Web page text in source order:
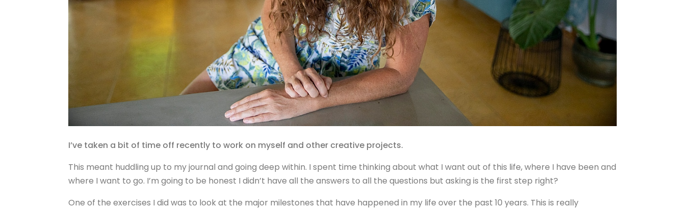
I’ve taken a bit of time off recently to work on myself and other creative projects.
This meant huddling up to my journal and going deep within. I spent time thinking about what I want out of this life, where I have been and
where I want to go. I’m going to be honest I didn’t have all the answers to all the questions but asking is the first step right?
One of the exercises I did was to look at the major milestones that have happened in my life over the past 10 years. This is really